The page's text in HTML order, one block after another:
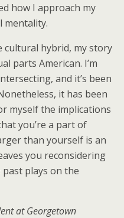
how I approach my
mentality.
cultural hybrid, my story
parts American. I’m
and it’s been
it has been
myself the implications
you’re a part of
than yourself is an
you reconsidering
plays on the
at Georgetown